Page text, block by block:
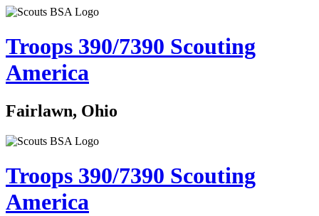
Troops 390/7390 Scouting
America
Fairlawn, Ohio
Troops 390/7390 Scouting
America